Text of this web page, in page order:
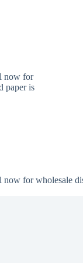
now for
paper is
for wholesale